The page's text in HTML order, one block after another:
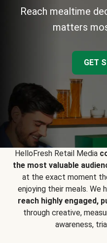
Reach mealtime
matters
GET
HelloFresh Retail Media
the most valuable
at the exact moment
enjoying their meals. We
reach highly engaged,
through creative,
awareness,